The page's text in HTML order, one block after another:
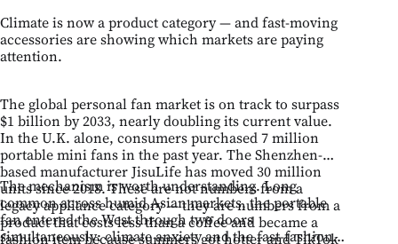
portable fan boom
Climate is now a product category — and fast-moving
accessories are showing which markets are paying
attention.
The global personal fan market is on track to surpass
$1 billion by 2033, nearly doubling its current value.
In the U.K. alone, consumers purchased 7 million
portable mini fans in the past year. The Shenzhen-
based manufacturer JisuLife has moved 30 million
units since 2018. These are not numbers from a
legacy appliance category — they are numbers from a
product that costs less than a coffee and became a
fashion item because summers got hotter and TikTok
The mechanism is worth understanding. Long
common across humid Asian markets, the portable
fan entered the West through two doors
simultaneously: climate anxiety and the fast-fashion